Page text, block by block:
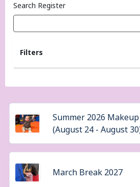
Search Register
Filters
Summer 2026
(August 24 - August
March Break 2027